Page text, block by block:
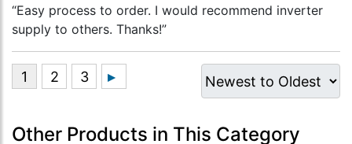
“Easy process to order. I would recommend inverter
supply to others. Thanks!”
Other Products in This Category